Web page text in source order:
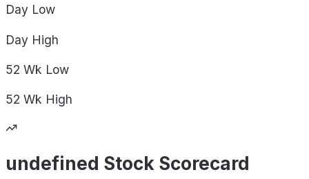
Day Low
Day High
52 Wk Low
52 Wk High
undefined Stock Scorecard